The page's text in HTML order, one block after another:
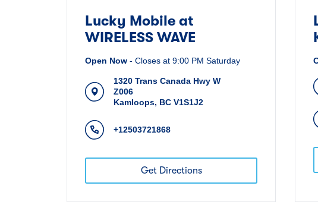
Lucky Mobile at
WIRELESS WAVE
Open Now - Closes at 9:00 PM Saturday
1320 Trans Canada Hwy W
Z006
Kamloops, BC V1S1J2
+12503721868
Get Directions